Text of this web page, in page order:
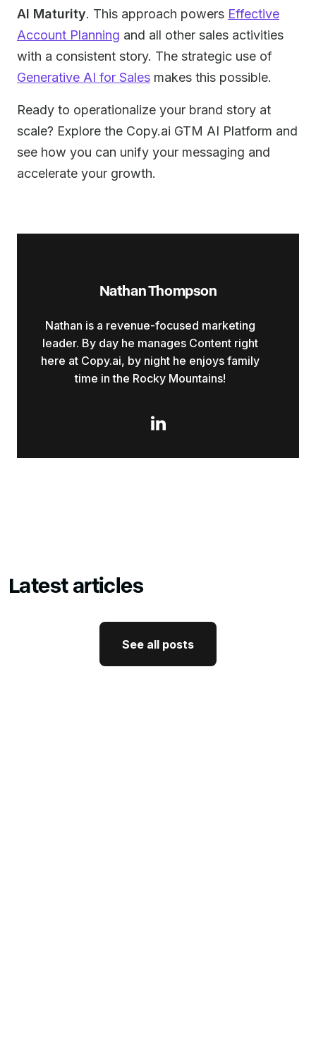
Nathan Thompson
Nathan is a revenue-focused marketing
leader. By day he manages Content right
here at Copy.ai, by night he enjoys family
time in the Rocky Mountains!

AI Maturity. This approach powers Effective
Account Planning and all other sales activities
with a consistent story. The strategic use of
Generative AI for Sales makes this possible.
Ready to operationalize your brand story at
scale? Explore the Copy.ai GTM AI Platform and
see how you can unify your messaging and
accelerate your growth.
Latest articles
See all posts